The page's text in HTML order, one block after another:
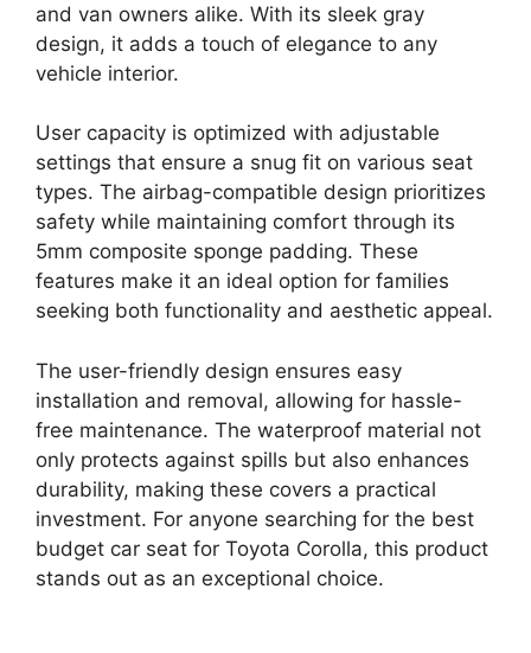
and van owners alike. With its sleek gray
design, it adds a touch of elegance to any
vehicle interior.
User capacity is optimized with adjustable
settings that ensure a snug fit on various seat
types. The airbag-compatible design prioritizes
safety while maintaining comfort through its
5mm composite sponge padding. These
features make it an ideal option for families
seeking both functionality and aesthetic appeal.
The user-friendly design ensures easy
installation and removal, allowing for hassle-
free maintenance. The waterproof material not
only protects against spills but also enhances
durability, making these covers a practical
investment. For anyone searching for the best
budget car seat for Toyota Corolla, this product
stands out as an exceptional choice.